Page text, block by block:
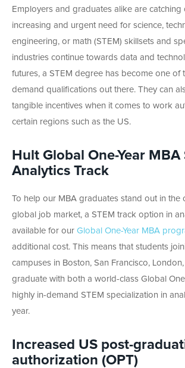
Employers and graduates alike are catching
increasing and urgent need for science,
engineering, or math (STEM) skillsets and
industries continue towards data and
futures, a STEM degree has become one of
demand qualifications out there. They can
tangible incentives when it comes to work
certain regions such as the US.
Hult Global One-Year MBA
Analytics Track
To help our MBA graduates stand out in the
global job market, a STEM track option in
available for our Global One-Year MBA
additional cost. This means that students
campuses in Boston, San Francisco,
graduate with both a world-class Global
highly in-demand STEM specialization in
year.
Increased US post-
authorization (OPT)